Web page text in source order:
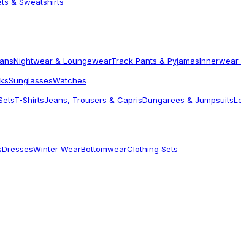
Nightwear & LoungewearTrack Pants & PyjamasInnerwear
SunglassesWatches
T-ShirtsJeans, Trousers & CaprisDungarees & Jumpsuits
DressesWinter WearBottomwearClothing Sets